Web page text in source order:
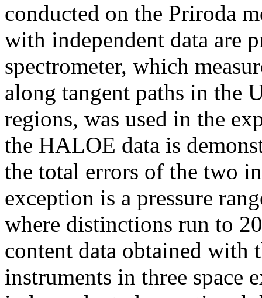
conducted on the Priroda
with independent data are
spectrometer, which
along tangent paths in the
regions, was used in the
the HALOE data is
the total errors of the two
exception is a pressure
where distinctions run to
content data obtained
instruments in three space